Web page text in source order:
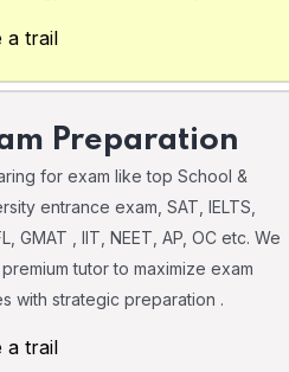
a trail
Preparation
for exam like top School &
entrance exam, SAT, IELTS,
GMAT , IIT, NEET, AP, OC etc. We
tutor to maximize exam
with strategic preparation .
a trail